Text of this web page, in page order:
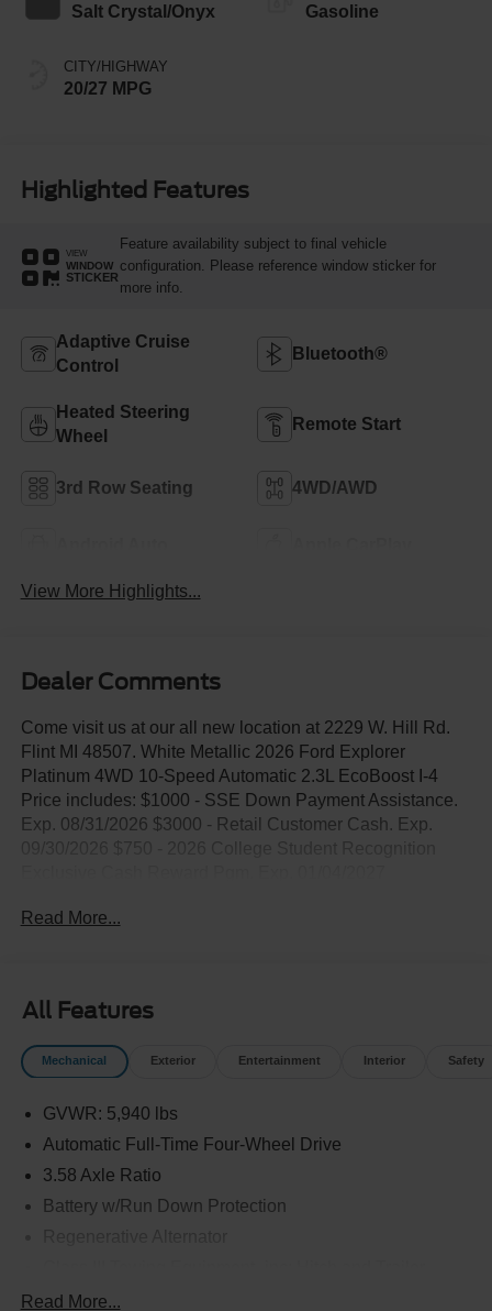
Salt Crystal/Onyx
CITY/HIGHWAY
20/27 MPG
Gasoline
Highlighted Features
VIEW
WINDOW
STICKER
Feature availability subject to final vehicle
configuration. Please reference window sticker for
more info.
Adaptive Cruise
Control
Bluetooth®
Heated Steering
Wheel
Remote Start
3rd Row Seating 4WD/AWD
View More Highlights...
Dealer Comments
Come visit us at our all new location at 2229 W. Hill Rd.
Flint MI 48507. White Metallic 2026 Ford Explorer
Platinum 4WD 10-Speed Automatic 2.3L EcoBoost I-4
Price includes: $1000 - SSE Down Payment Assistance.
Exp. 08/31/2026 $3000 - Retail Customer Cash. Exp.
Read More...
All Features
Mechanical Exterior Entertainment Interior Safety
GVWR: 5,940 lbs
Automatic Full-Time Four-Wheel Drive
3.58 Axle Ratio
Battery w/Run Down Protection
Read More...